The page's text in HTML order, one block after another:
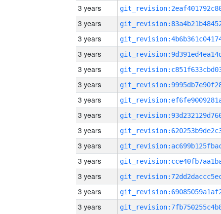
3 years
3 years
3 years
3 years
3 years
3 years
3 years
3 years
3 years
3 years
3 years
3 years
3 years
3 years